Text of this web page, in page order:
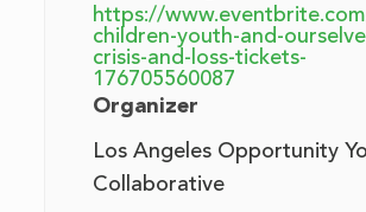
https://
children-youth-and-
crisis-and-loss-tickets-
176705560087
Organizer
Los Angeles Opportunity
Collaborative